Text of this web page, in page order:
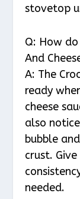
stovetop
Q: How
And
A: The
ready
cheese
also
bubble
crust.
needed.